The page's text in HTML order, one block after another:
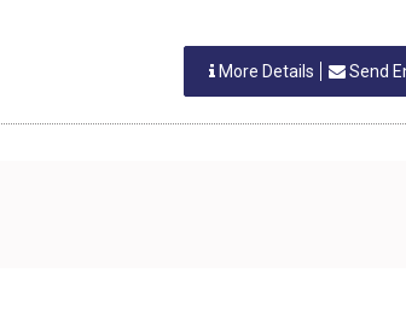
More Details Send